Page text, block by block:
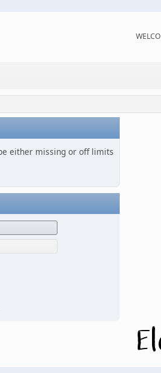
either missing or off limits